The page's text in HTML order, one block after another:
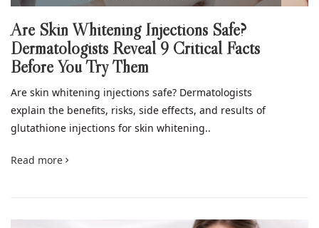
Are Skin Whitening Injections Safe?
Dermatologists Reveal 9 Critical Facts
Before You Try Them
Are skin whitening injections safe? Dermatologists
explain the benefits, risks, side effects, and results of
glutathione injections for skin whitening..
Read more